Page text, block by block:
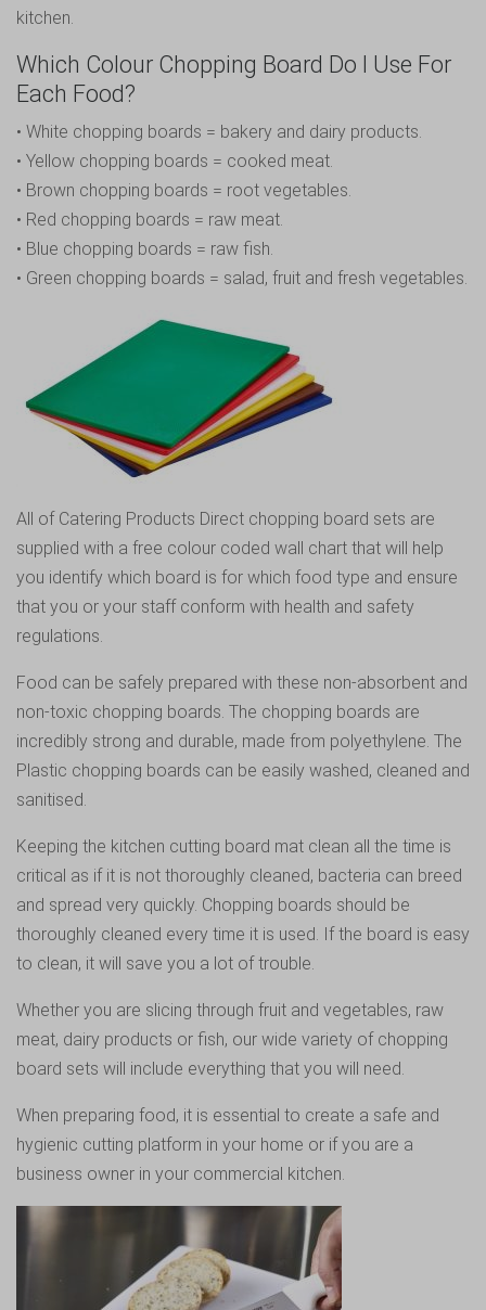
kitchen.
Which Colour Chopping Board Do I Use For
Each Food?
• White chopping boards = bakery and dairy products.
• Yellow chopping boards = cooked meat.
• Brown chopping boards = root vegetables.
• Red chopping boards = raw meat.
• Blue chopping boards = raw fish.
• Green chopping boards = salad, fruit and fresh vegetables.
All of Catering Products Direct chopping board sets are
supplied with a free colour coded wall chart that will help
you identify which board is for which food type and ensure
that you or your staff conform with health and safety
regulations.
Food can be safely prepared with these non-absorbent and
non-toxic chopping boards. The chopping boards are
incredibly strong and durable, made from polyethylene. The
Plastic chopping boards can be easily washed, cleaned and
sanitised.
Keeping the kitchen cutting board mat clean all the time is
critical as if it is not thoroughly cleaned, bacteria can breed
and spread very quickly. Chopping boards should be
thoroughly cleaned every time it is used. If the board is easy
to clean, it will save you a lot of trouble.
Whether you are slicing through fruit and vegetables, raw
meat, dairy products or fish, our wide variety of chopping
board sets will include everything that you will need.
When preparing food, it is essential to create a safe and
hygienic cutting platform in your home or if you are a
business owner in your commercial kitchen.